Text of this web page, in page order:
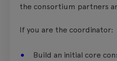
the consortium partners
If you are the coordinator:
Build an initial core